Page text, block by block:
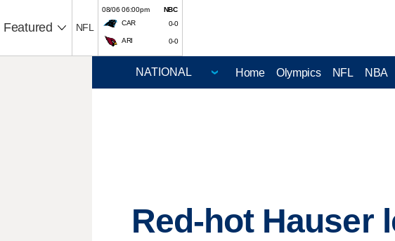
Featured NFL
08/06 06:00pm
NBC
CAR
0-0
ARI 0-0
Home Olympics NFL NBA
Red-hot Hauser